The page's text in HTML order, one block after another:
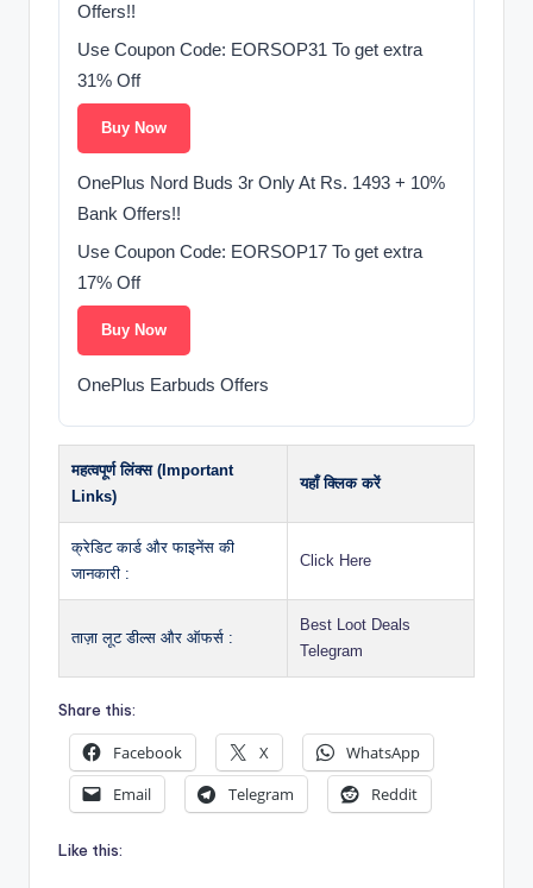
Offers!!
Use Coupon Code: EORSOP31 To get extra
31% Off
Buy Now
OnePlus Nord Buds 3r Only At Rs. 1493 + 10%
Bank Offers!!
Use Coupon Code: EORSOP17 To get extra
17% Off
Buy Now
OnePlus Earbuds Offers
महत्वपूर्ण लिंक्स (Important
Links)
यहाँ क्लिक करें
क्रेडिट कार्ड और फाइनेंस की
जानकारी :
Click Here
ताज़ा लूट डील्स और ऑफर्स :
Best Loot Deals
Telegram
Share this:
Facebook X
WhatsApp
Email
Telegram Reddit
Like this: